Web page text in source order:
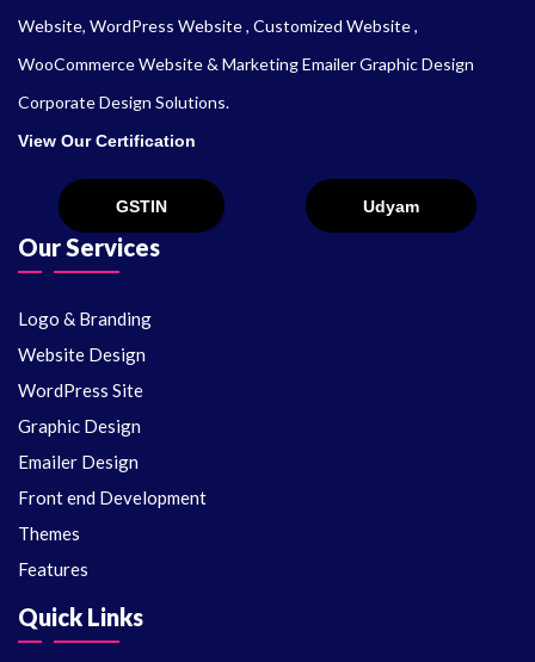
Website, WordPress Website , Customized Website ,
WooCommerce Website & Marketing Emailer Graphic Design
Corporate Design Solutions.
View Our Certification
Our Services
Logo & Branding
Website Design
WordPress Site
Graphic Design
Emailer Design
Front end Development
Themes
Features
Quick Links